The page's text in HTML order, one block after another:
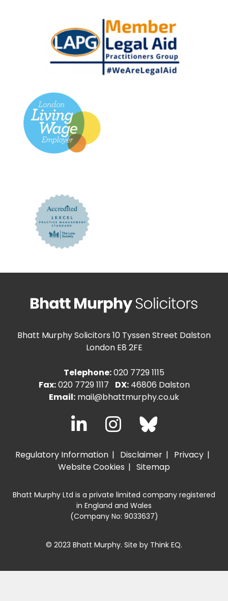
Bhatt Murphy Solicitors 10 Tyssen Street Dalston
London E8 2FE
Telephone:020 7729 1115
Fax:020 7729 1117 DX:46806 Dalston
Email: mail@bhattmurphy.co.uk
Regulatory Information Disclaimer
Privacy
Website Cookies
Sitemap
Bhatt Murphy Ltd is a private limited company registered
in England and Wales
(Company No: 9033637)
© 2023 Bhatt Murphy. Site by Think EQ.